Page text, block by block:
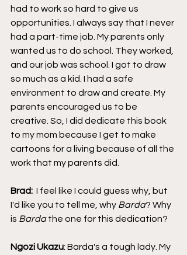
had to work so hard to give us
opportunities. I always say that I never
had a part-time job. My parents only
wanted us to do school. They worked,
and our job was school. I got to draw
so much as a kid. I had a safe
environment to draw and create. My
parents encouraged us to be
creative. So, I did dedicate this book
to my mom because I get to make
cartoons for a living because of all the
work that my parents did.
Brad: I feel like I could guess why, but
I'd like you to tell me, why Barda? Why
is Barda the one for this dedication?
Ngozi Ukazu: Barda's a tough lady. My